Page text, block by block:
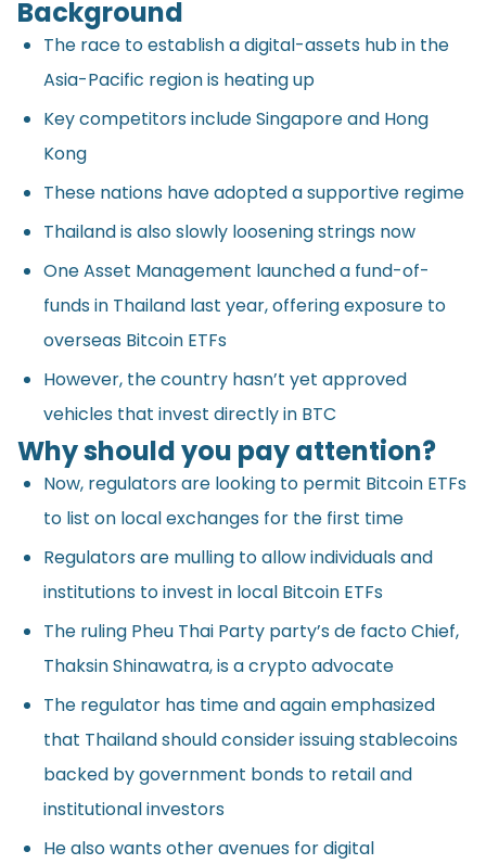
Background
The race to establish a digital-assets hub in the
Asia-Pacific region is heating up
Key competitors include Singapore and Hong
Kong
These nations have adopted a supportive regime
Thailand is also slowly loosening strings now
One Asset Management launched a fund-of-
funds in Thailand last year, offering exposure to
overseas Bitcoin ETFs
However, the country hasn’t yet approved
vehicles that invest directly in BTC
Why should you pay attention?
Now, regulators are looking to permit Bitcoin ETFs
to list on local exchanges for the first time
Regulators are mulling to allow individuals and
institutions to invest in local Bitcoin ETFs
The ruling Pheu Thai Party party’s de facto Chief,
Thaksin Shinawatra, is a crypto advocate
The regulator has time and again emphasized
that Thailand should consider issuing stablecoins
backed by government bonds to retail and
institutional investors
He also wants other avenues for digital